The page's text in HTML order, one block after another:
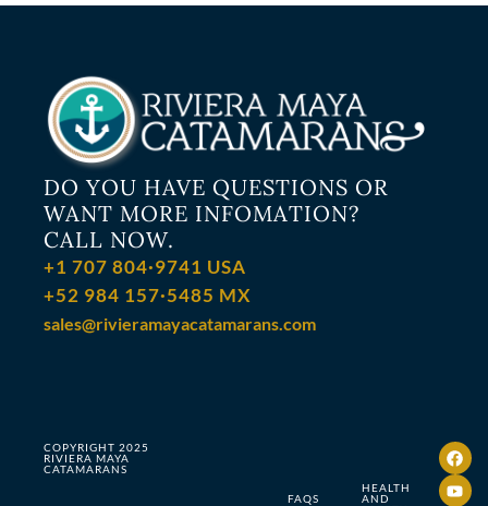
DO YOU HAVE QUESTIONS OR
WANT MORE INFOMATION?
CALL NOW.
+1 707 804·9741 USA
+52 984 157·5485 MX
sales@rivieramayacatamarans.com
COPYRIGHT 2025
RIVIERA MAYA
CATAMARANS
FAQS
HEALTH
AND